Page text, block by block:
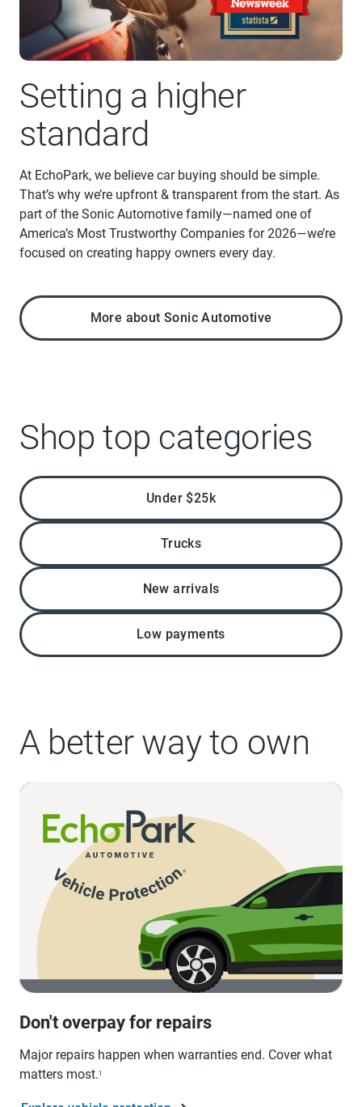
Setting a higher
standard
At EchoPark, we believe car buying should be simple.
That’s why we’re upfront & transparent from the start. As
part of the Sonic Automotive family—named one of
America’s Most Trustworthy Companies for 2026—we’re
focused on creating happy owners every day.
More about Sonic Automotive
Shop top categories
Under $25k
Trucks
New arrivals
Low payments
A better way to own
Don't overpay for repairs
Major repairs happen when warranties end. Cover what
matters most.1